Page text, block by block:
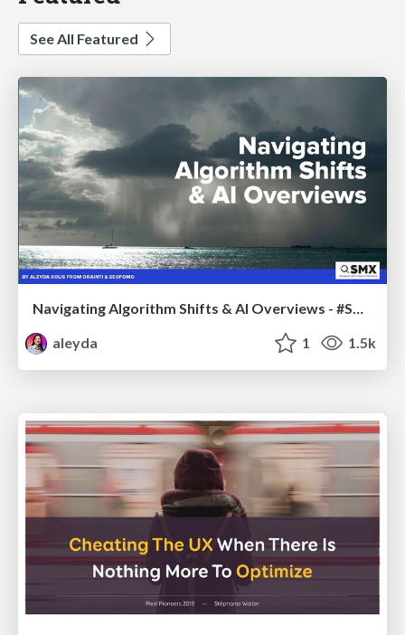
See All Featured
Navigating Algorithm Shifts & AI Overviews - #SMXNext
aleyda
1 1.5k